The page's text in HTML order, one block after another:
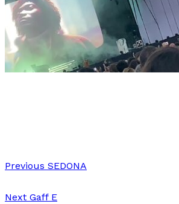
Previous SEDONA
Next Gaff E